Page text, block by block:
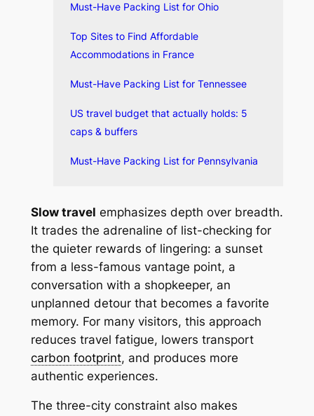
Must-Have Packing List for Ohio
Top Sites to Find Affordable
Accommodations in France
Must-Have Packing List for Tennessee
US travel budget that actually holds: 5
caps & buffers
Must-Have Packing List for Pennsylvania
Slow travel emphasizes depth over breadth.
It trades the adrenaline of list-checking for
the quieter rewards of lingering: a sunset
from a less-famous vantage point, a
conversation with a shopkeeper, an
unplanned detour that becomes a favorite
memory. For many visitors, this approach
reduces travel fatigue, lowers transport
carbon footprint, and produces more
authentic experiences.
The three-city constraint also makes